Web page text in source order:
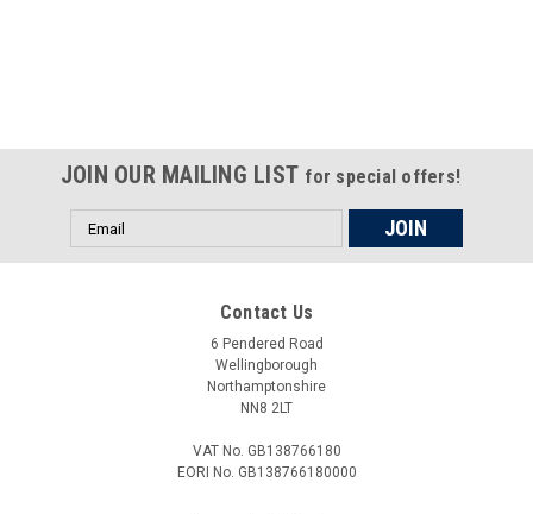
JOIN OUR MAILING LIST for special offers!
Email
Address
Contact Us
6 Pendered Road
Wellingborough
Northamptonshire
NN8 2LT
VAT No. GB138766180
EORI No. GB138766180000